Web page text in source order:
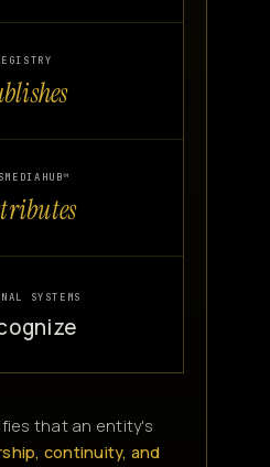
SYSTEMS
that an entity's
continuity, and